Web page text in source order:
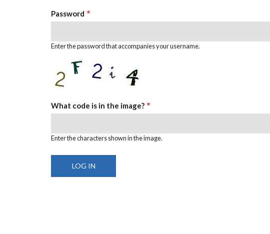
Password
Enter the password that accompanies your username.
What code is in the image?
Enter the characters shown in the image.